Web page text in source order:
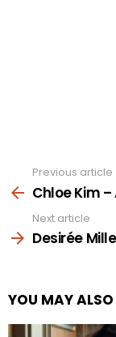
more
Previous article
Chloe Kim
Next article
Desirée
YOU MAY ALSO